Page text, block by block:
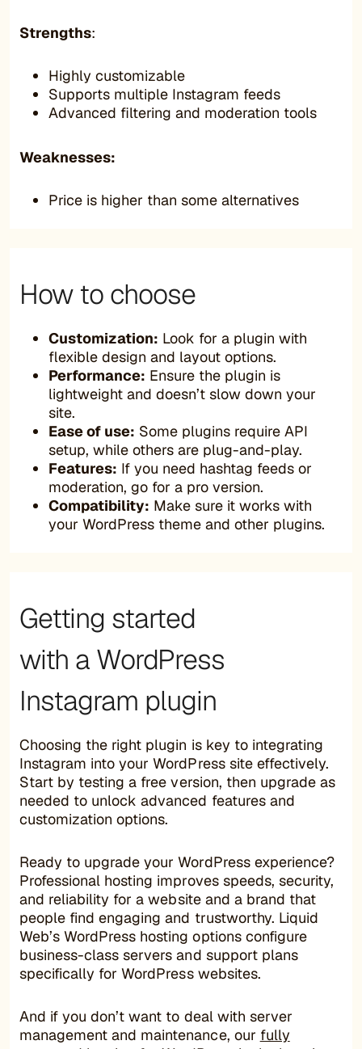
Strengths:
Highly customizable
Supports multiple Instagram feeds
Advanced filtering and moderation tools
Weaknesses:
Price is higher than some alternatives
How to choose
Customization: Look for a plugin with
flexible design and layout options.
Performance: Ensure the plugin is
lightweight and doesn’t slow down your
site.
Ease of use: Some plugins require API
setup, while others are plug-and-play.
Features: If you need hashtag feeds or
moderation, go for a pro version.
Compatibility: Make sure it works with
your WordPress theme and other plugins.
Getting started
with a WordPress
Instagram plugin
Choosing the right plugin is key to integrating
Instagram into your WordPress site effectively.
Start by testing a free version, then upgrade as
needed to unlock advanced features and
customization options.
Ready to upgrade your WordPress experience?
Professional hosting improves speeds, security,
and reliability for a website and a brand that
people find engaging and trustworthy. Liquid
Web’s WordPress hosting options configure
business-class servers and support plans
specifically for WordPress websites.
And if you don’t want to deal with server
management and maintenance, our fully